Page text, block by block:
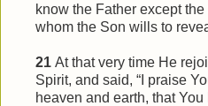
know the Father except
whom the Son wills to
21 At that very time He
Spirit, and said, “I praise
heaven and earth, that